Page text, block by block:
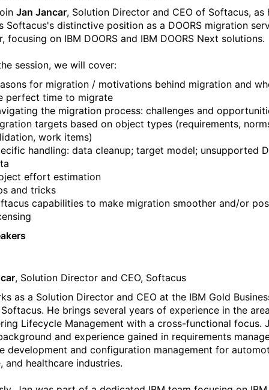
Jan Jancar, Solution Director and CEO of Softacus, as
Softacus's distinctive position as a DOORS migration
focusing on IBM DOORS and IBM DOORS Next solutions.
session, we will cover:
for migration / motivations behind migration and
perfect time to migrate
the migration process: challenges and
targets based on object types (requirements,
work items)
handling: data cleanup; target model; unsupported
effort estimation
and tricks
capabilities to make migration smoother and/or
, Solution Director and CEO, Softacus
as a Solution Director and CEO at the IBM Gold
He brings several years of experience in the
Lifecycle Management with a cross-functional focus.
and experience gained in requirements
development and configuration management for
and healthcare industries.